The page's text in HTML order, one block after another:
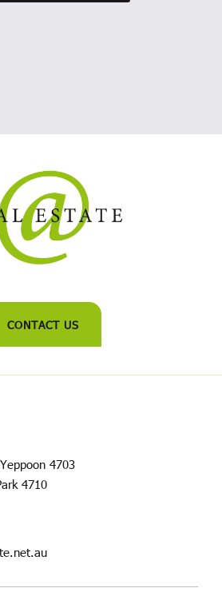
CONTACT US
4703
4710